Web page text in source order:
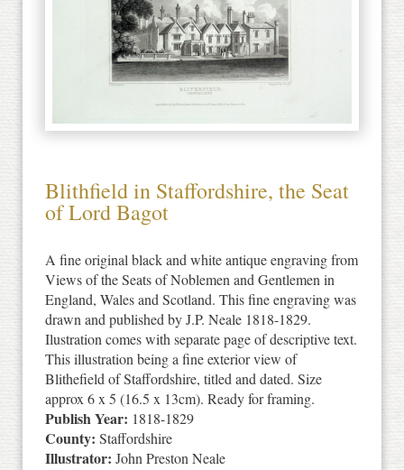
Blithfield in Staffordshire, the Seat
of Lord Bagot
A fine original black and white antique engraving from
Views of the Seats of Noblemen and Gentlemen in
England, Wales and Scotland. This fine engraving was
drawn and published by J.P. Neale 1818-1829.
Ilustration comes with separate page of descriptive text.
This illustration being a fine exterior view of
Blithefield of Staffordshire, titled and dated. Size
approx 6 x 5 (16.5 x 13cm). Ready for framing.
Publish Year: 1818-1829
County: Staffordshire
Illustrator: John Preston Neale